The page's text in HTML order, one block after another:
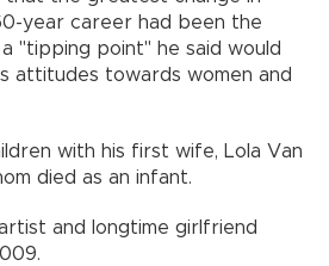
year career had been the
"tipping point" he said would
attitudes towards women and
with his first wife, Lola Van
died as an infant.
and longtime girlfriend